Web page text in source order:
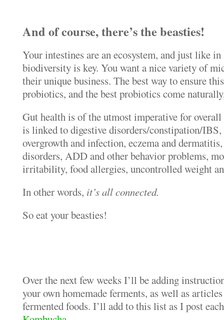
And of course, there’s the beasties!
Your intestines are an ecosystem, and just like
biodiversity is key. You want a nice variety of
their unique business. The best way to ensure
probiotics, and the best probiotics come
Gut health is of the utmost imperative for
is linked to digestive disorders/constipation/IBS,
overgrowth and infection, eczema and
disorders, ADD and other behavior problems,
irritability, food allergies, uncontrolled weight
In other words, it’s all connected.
So eat your beasties!
Over the next few weeks I’ll be adding
your own homemade ferments, as well as
fermented foods. I’ll add to this list as I post